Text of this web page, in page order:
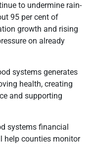
to undermine rain-
95 per cent of
growth and rising
on already
systems generates
health, creating
and supporting
systems financial
help counties monitor